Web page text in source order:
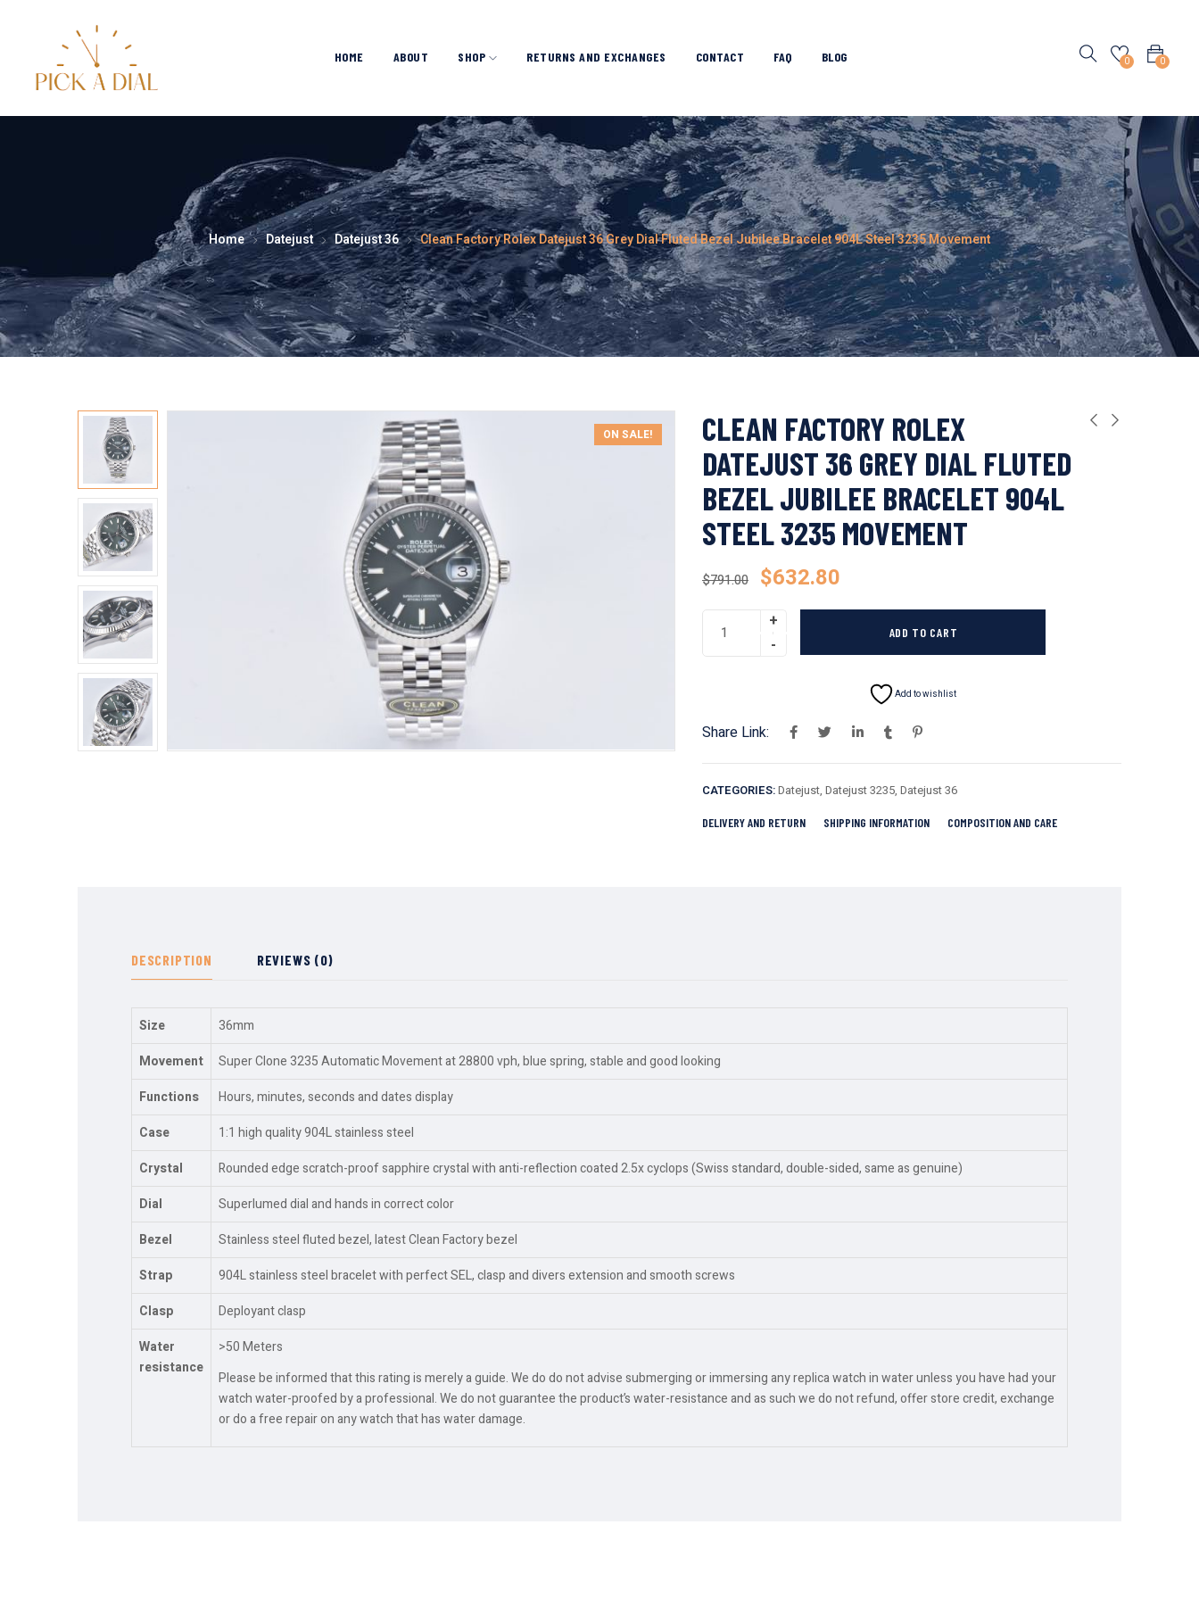
HOME ABOUT SHOP RETURNS AND EXCHANGES CONTACT FAQ BLOG 0
0
Home Datejust Datejust 36 Clean Factory Rolex Datejust 36 Grey Dial Fluted Bezel Jubilee Bracelet 904L Steel 3235 Movement
ON SALE!
CLEAN FACTORY ROLEX
DATEJUST 36 GREY DIAL FLUTED
BEZEL JUBILEE BRACELET 904L
STEEL 3235 MOVEMENT
$791.00 $632.80
ADD TO CART
Add to wishlist
Share Link:
CATEGORIES:Datejust, Datejust 3235, Datejust 36
DELIVERY AND RETURN SHIPPING INFORMATION COMPOSITION AND CARE
DESCRIPTION REVIEWS (0)
Size
36mm
Movement
Super Clone 3235 Automatic Movement at 28800 vph, blue spring, stable and good looking
Functions
Hours, minutes, seconds and dates display
Case
1:1 high quality 904L stainless steel
Crystal
Rounded edge scratch-proof sapphire crystal with anti-reflection coated 2.5x cyclops (Swiss standard, double-sided, same as genuine)
Dial
Superlumed dial and hands in correct color
Bezel
Stainless steel fluted bezel, latest Clean Factory bezel
Strap
904L stainless steel bracelet with perfect SEL, clasp and divers extension and smooth screws
Clasp
Deployant clasp
Water
resistance
>50 Meters
Please be informed that this rating is merely a guide. We do do not advise submerging or immersing any replica watch in water unless you have had your
watch water-proofed by a professional. We do not guarantee the product’s water-resistance and as such we do not refund, offer store credit, exchange
or do a free repair on any watch that has water damage.